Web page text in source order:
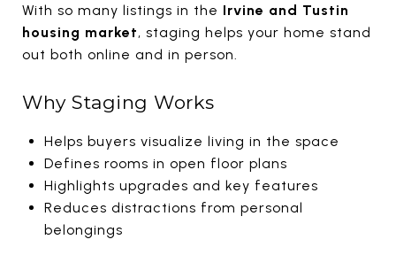
With so many listings in the Irvine and Tustin
housing market, staging helps your home stand
out both online and in person.
Why Staging Works
Helps buyers visualize living in the space
Defines rooms in open floor plans
Highlights upgrades and key features
Reduces distractions from personal
belongings